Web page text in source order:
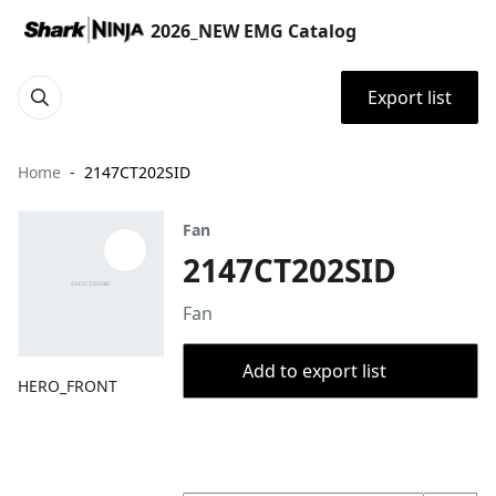
2026_NEW EMG Catalog
Export list
Home 2147CT202SID
HERO_FRONT
Fan
2147CT202SID
Fan
Add to export list